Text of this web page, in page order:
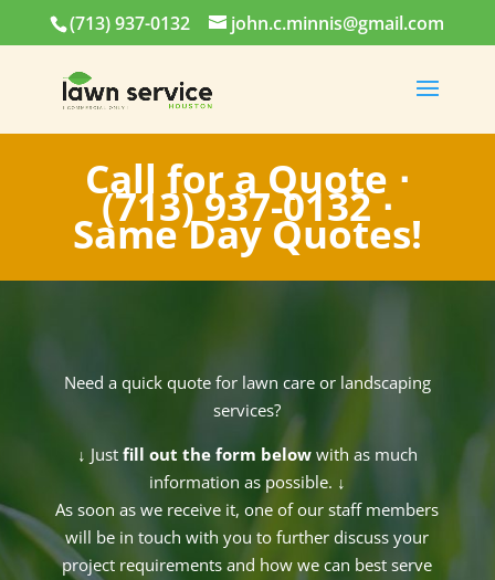
(713) 937-0132 john.c.minnis@gmail.com
Call for a Quote ⋅
(713) 937-0132⋅
Same Day Quotes!
Need a quick quote for lawn care or landscaping
services?
↓ Just fill out the form belowwith as much
information as possible. ↓
As soon as we receive it, one of our staff members
will be in touch with you to further discuss your
project requirements and how we can best serve